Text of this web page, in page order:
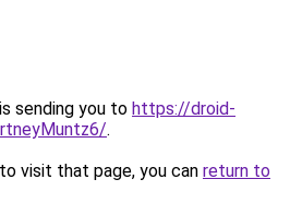
sending you to https://droid-
.
visit that page, you can return to